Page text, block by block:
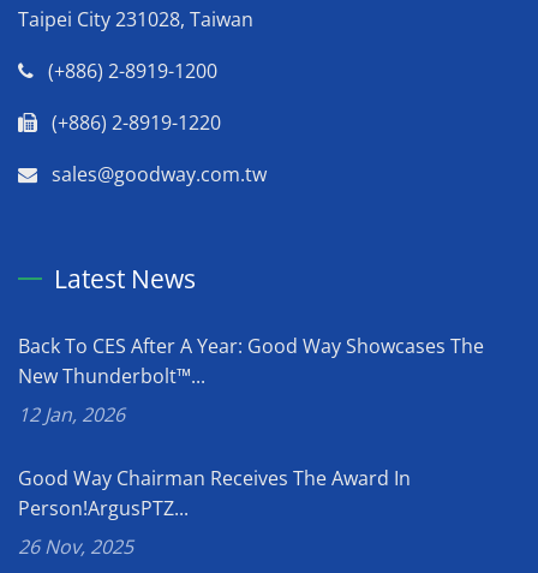
Taipei City 231028, Taiwan
(+886) 2-8919-1200
(+886) 2-8919-1220
sales@goodway.com.tw
Latest News
Back To CES After A Year: Good Way Showcases The
New Thunderbolt™...
12 Jan, 2026
Good Way Chairman Receives The Award In
Person!ArgusPTZ...
26 Nov, 2025